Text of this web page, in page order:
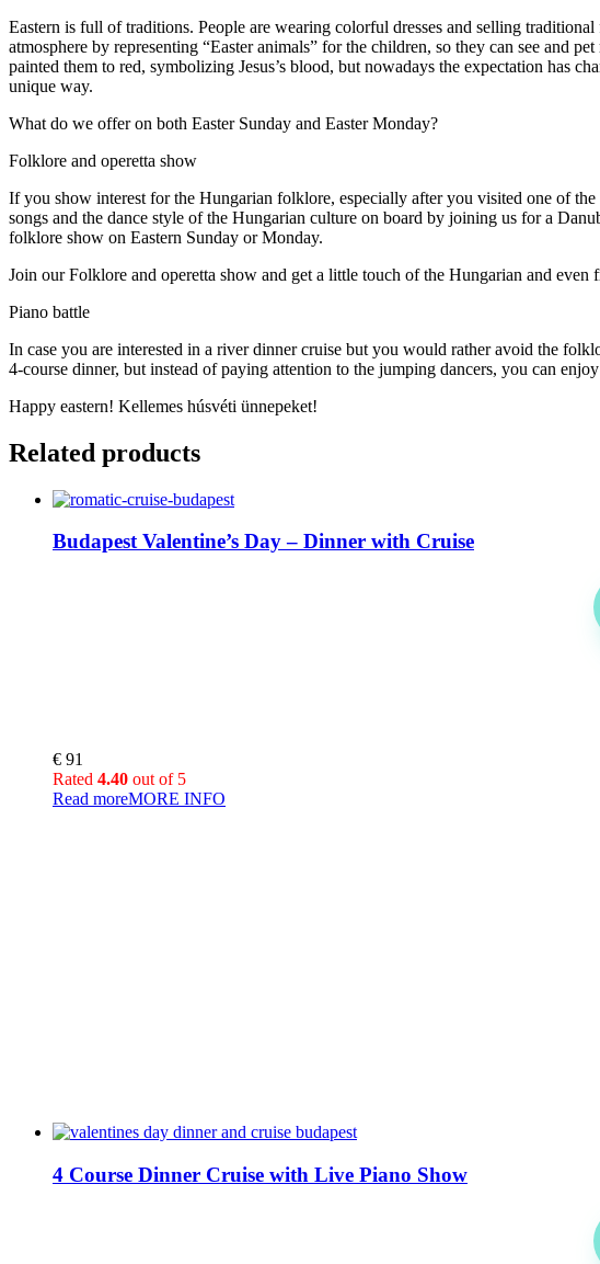
Eastern is full of traditions. People are wearing colorful dresses and selling
atmosphere by representing “Easter animals” for the children, so they can see and
painted them to red, symbolizing Jesus’s blood, but nowadays the expectation has
unique way.
What do we offer on both Easter Sunday and Easter Monday?
Folklore and operetta show
If you show interest for the Hungarian folklore, especially after you visited one of
songs and the dance style of the Hungarian culture on board by joining us for a
folklore show on Eastern Sunday or Monday.
Join our Folklore and operetta show and get a little touch of the Hungarian and even
Piano battle
In case you are interested in a river dinner cruise but you would rather avoid the
4-course dinner, but instead of paying attention to the jumping dancers, you can
Happy eastern! Kellemes húsvéti ünnepeket!
Related products
Budapest Valentine’s Day – Dinner with Cruise
€ 91
Rated 4.40 out of 5
Read moreMORE INFO
4 Course Dinner Cruise with Live Piano Show